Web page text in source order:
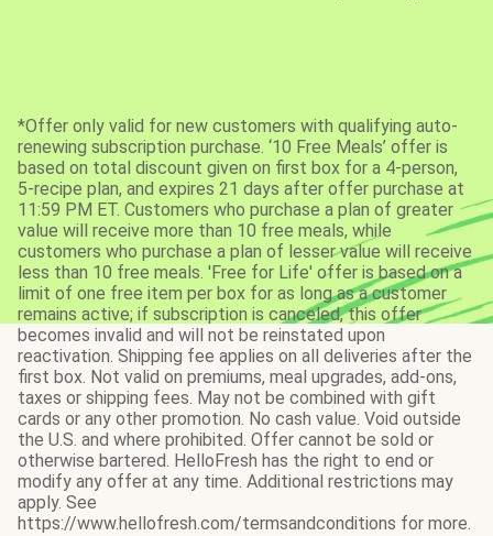
*Offer only valid for new customers with qualifying auto-
renewing subscription purchase. ‘10 Free Meals’ offer is
based on total discount given on first box for a 4-person,
5-recipe plan, and expires 21 days after offer purchase at
11:59 PM ET. Customers who purchase a plan of greater
value will receive more than 10 free meals, while
customers who purchase a plan of lesser value will receive
less than 10 free meals. 'Free for Life' offer is based on a
limit of one free item per box for as long as a customer
remains active; if subscription is canceled, this offer
becomes invalid and will not be reinstated upon
reactivation. Shipping fee applies on all deliveries after the
first box. Not valid on premiums, meal upgrades, add-ons,
taxes or shipping fees. May not be combined with gift
cards or any other promotion. No cash value. Void outside
the U.S. and where prohibited. Offer cannot be sold or
otherwise bartered. HelloFresh has the right to end or
modify any offer at any time. Additional restrictions may
apply. See
https://www.hellofresh.com/termsandconditions for more.